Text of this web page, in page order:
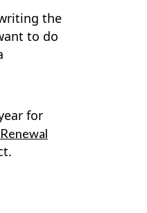
the
to do
for
Renewal